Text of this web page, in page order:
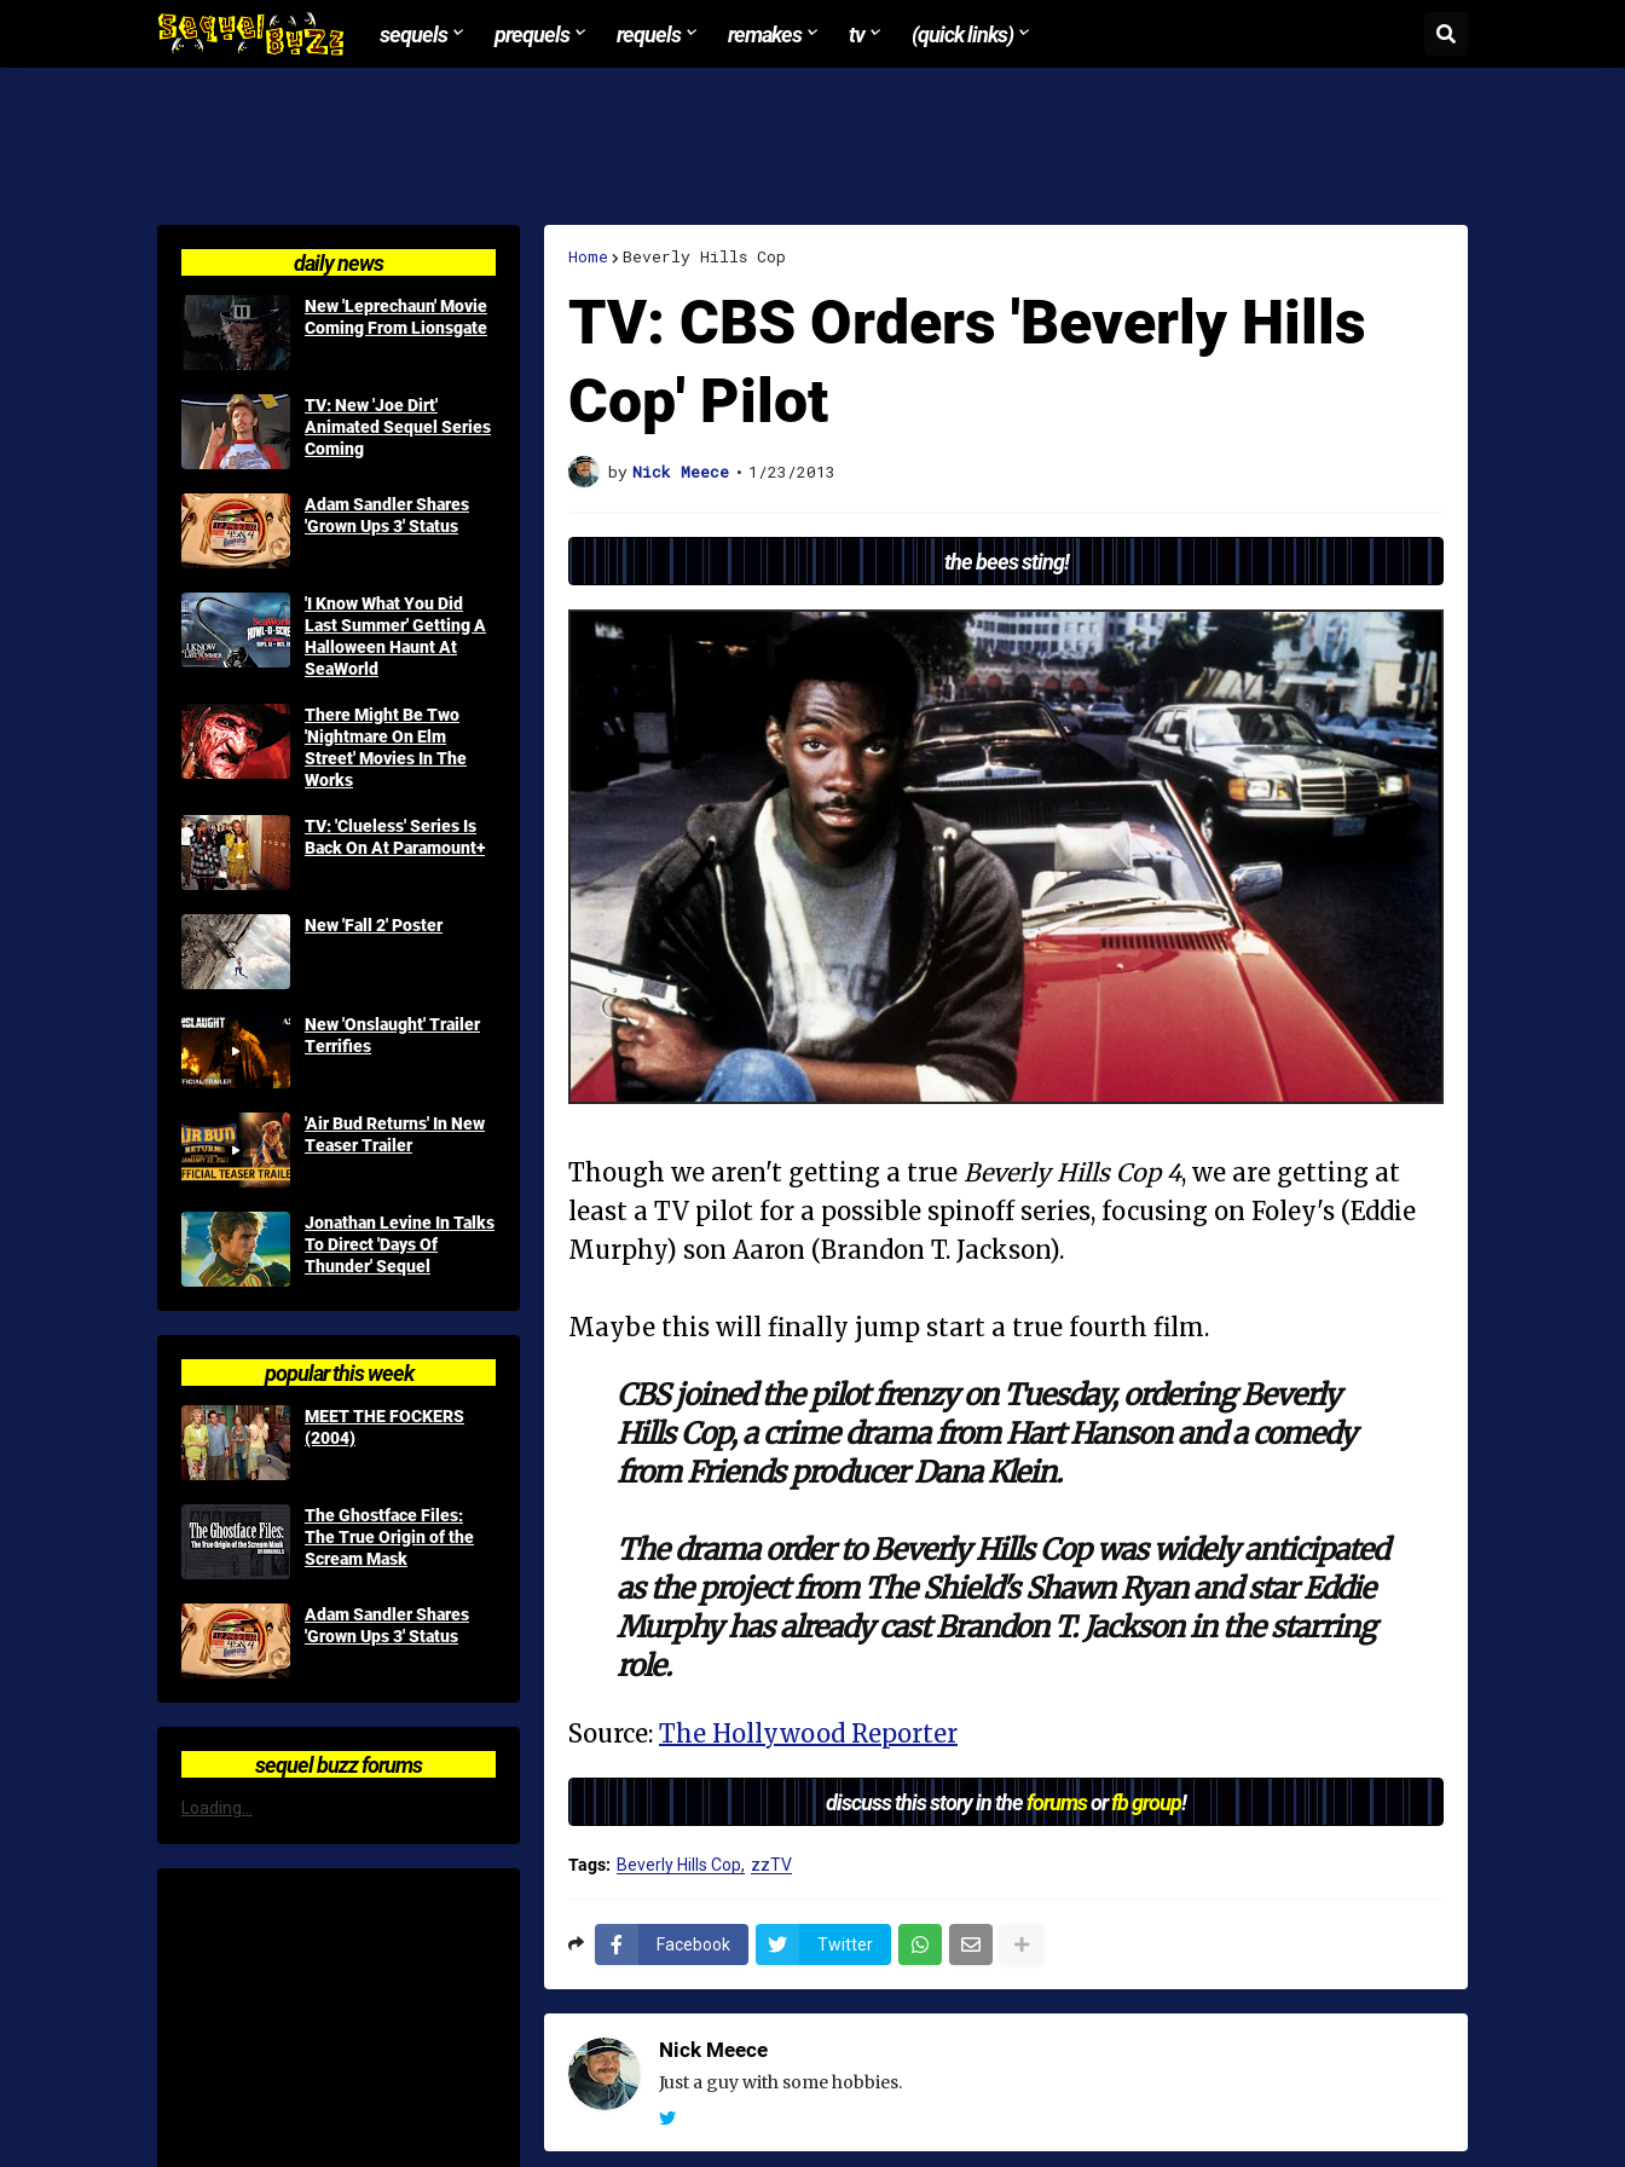
sequels prequels requels remakes tv (quick links)
Home Beverly Hills Cop
TV: CBS Orders 'Beverly Hills
Cop' Pilot
by Nick Meece • 1/23/2013
the bees sting!
Though we aren't getting a true Beverly Hills Cop 4, we are getting at
least a TV pilot for a possible spinoff series, focusing on Foley's (Eddie
Murphy) son Aaron (Brandon T. Jackson).
Maybe this will finally jump start a true fourth film.
CBS joined the pilot frenzy on Tuesday, ordering Beverly
Hills Cop, a crime drama from Hart Hanson and a comedy
from Friends producer Dana Klein.
The drama order to Beverly Hills Cop was widely anticipated
as the project from The Shield's Shawn Ryan and star Eddie
Murphy has already cast Brandon T. Jackson in the starring
role.
Source: The Hollywood Reporter
discuss this story in theforumsorfb group!
Tags: Beverly Hills Cop zzTV
Facebook Twitter
Nick Meece
Just a guy with some hobbies.
daily news
New 'Leprechaun' Movie
Coming From Lionsgate
TV: New 'Joe Dirt'
Animated Sequel Series
Coming
Adam Sandler Shares
'Grown Ups 3' Status
'I Know What You Did
Last Summer' Getting A
Halloween Haunt At
SeaWorld
There Might Be Two
'Nightmare On Elm
Street' Movies In The
Works
TV: 'Clueless' Series Is
Back On At Paramount+
New 'Fall 2' Poster
New 'Onslaught' Trailer
Terrifies
'Air Bud Returns' In New
Teaser Trailer
Jonathan Levine In Talks
To Direct 'Days Of
Thunder' Sequel
popular this week
MEET THE FOCKERS
(2004)
The Ghostface Files:
The True Origin of the
Scream Mask
Adam Sandler Shares
'Grown Ups 3' Status
sequel buzz forums
Loading...